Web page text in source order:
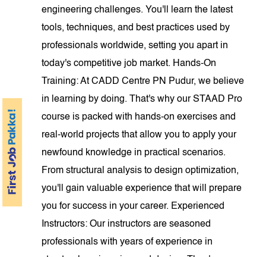
engineering challenges. You'll learn the latest
tools, techniques, and best practices used by
professionals worldwide, setting you apart in
today's competitive job market. Hands-On
Training: At CADD Centre PN Pudur, we believe
in learning by doing. That's why our STAAD Pro
course is packed with hands-on exercises and
real-world projects that allow you to apply your
newfound knowledge in practical scenarios.
From structural analysis to design optimization,
you'll gain valuable experience that will prepare
you for success in your career. Experienced
Instructors: Our instructors are seasoned
professionals with years of experience in